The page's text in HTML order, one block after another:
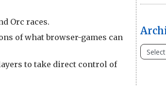
Orc races.
of what browser-games can
to take direct control of